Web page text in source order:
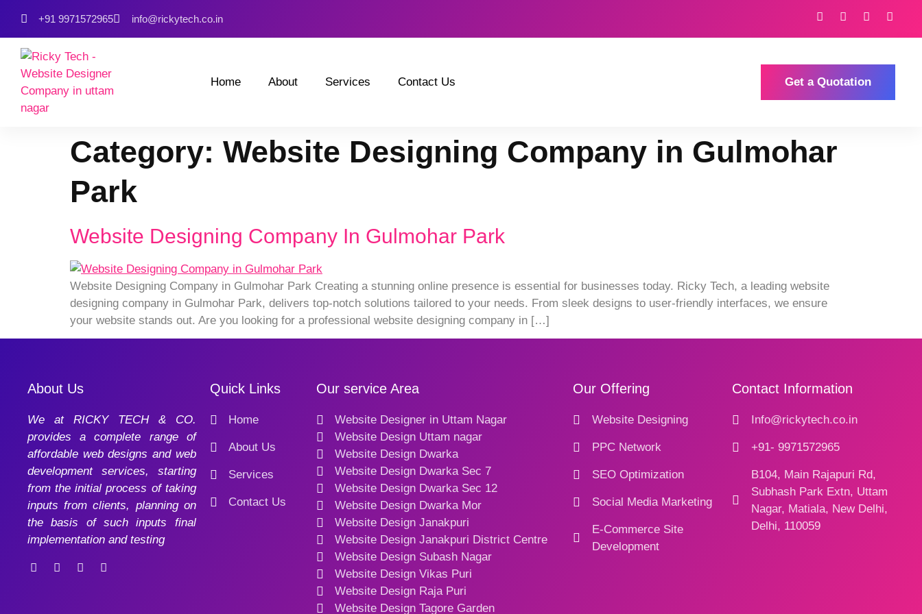
+91 9971572965 info@rickytech.co.in
Home About Services Contact Us Get a Quotation
Category: Website Designing Company in Gulmohar
Park
Website Designing Company In Gulmohar Park
Website Designing Company in Gulmohar Park Creating a stunning online presence is essential for businesses today. Ricky Tech, a leading website
designing company in Gulmohar Park, delivers top-notch solutions tailored to your needs. From sleek designs to user-friendly interfaces, we ensure
your website stands out. Are you looking for a professional website designing company in […]
About Us
We at RICKY TECH & CO.
provides a complete range of
affordable web designs and web
development services, starting
from the initial process of taking
inputs from clients, planning on
the basis of such inputs final
implementation and testing
Quick Links
Home
About Us
Services
Contact Us
Our service Area
Website Designer in Uttam Nagar
Website Design Uttam nagar
Website Design Dwarka
Website Design Dwarka Sec 7
Website Design Dwarka Sec 12
Website Design Dwarka Mor
Website Design Janakpuri
Website Design Janakpuri District Centre
Website Design Subash Nagar
Website Design Vikas Puri
Website Design Raja Puri
Website Design Tagore Garden
Our Offering
Website Designing
PPC Network
SEO Optimization
Social Media Marketing
E-Commerce Site
Development
Contact Information
Info@rickytech.co.in
+91- 9971572965
B104, Main Rajapuri Rd,
Subhash Park Extn, Uttam
Nagar, Matiala, New Delhi,
Delhi, 110059